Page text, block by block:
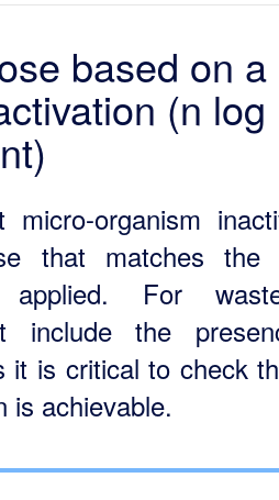
based on a
(n log
organism
that matches the
For
include the
it is critical to check
is achievable.